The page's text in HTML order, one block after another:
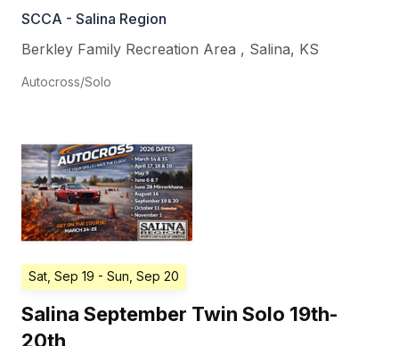
SCCA - Salina Region
Berkley Family Recreation Area , Salina, KS
Autocross/Solo
Sat, Sep 19 - Sun, Sep 20
Salina September Twin Solo 19th-
20th